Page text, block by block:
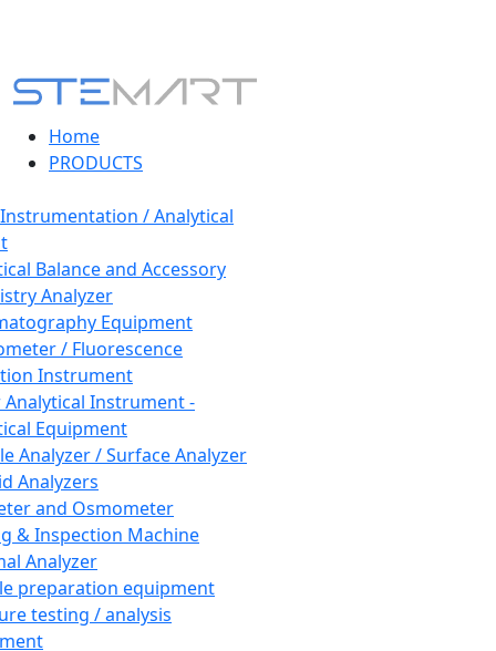
Home
PRODUCTS
/ Analytical
Balance and Accessory
Analyzer
Equipment
/ Fluorescence
Instrument
Instrument -
Equipment
Analyzer / Surface Analyzer
Analyzers
and Osmometer
& Inspection Machine
Analyzer
preparation equipment
testing / analysis